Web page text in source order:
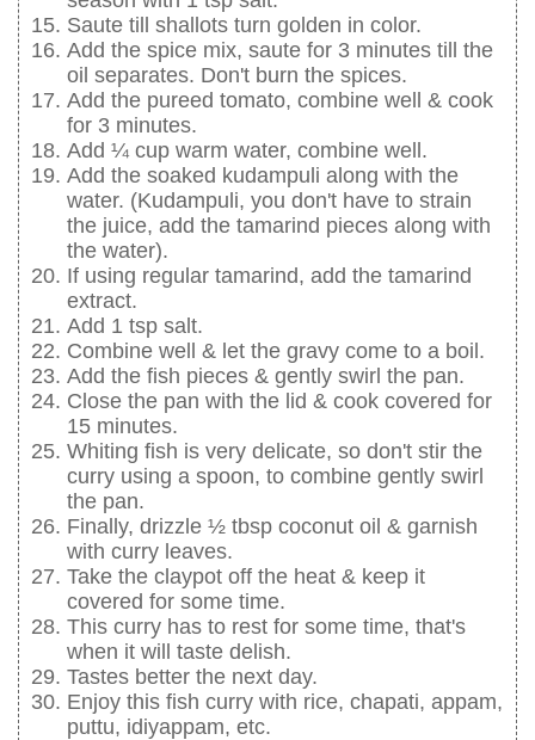
Saute till shallots turn golden in color.
Add the spice mix, saute for 3 minutes till the
oil separates. Don't burn the spices.
Add the pureed tomato, combine well & cook
for 3 minutes.
Add ¼ cup warm water, combine well.
Add the soaked kudampuli along with the
water. (Kudampuli, you don't have to strain
the juice, add the tamarind pieces along with
the water).
If using regular tamarind, add the tamarind
extract.
Add 1 tsp salt.
Combine well & let the gravy come to a boil.
Add the fish pieces & gently swirl the pan.
Close the pan with the lid & cook covered for
15 minutes.
Whiting fish is very delicate, so don't stir the
curry using a spoon, to combine gently swirl
the pan.
Finally, drizzle ½ tbsp coconut oil & garnish
with curry leaves.
Take the claypot off the heat & keep it
covered for some time.
This curry has to rest for some time, that's
when it will taste delish.
Tastes better the next day.
Enjoy this fish curry with rice, chapati, appam,
puttu, idiyappam, etc.